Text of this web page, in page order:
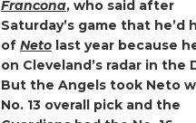
Francona, who said after
Saturday’s game that he’d
of Neto last year because
on Cleveland’s radar in the
But the Angels took Neto
No. 13 overall pick and the